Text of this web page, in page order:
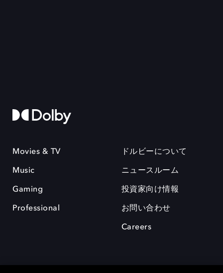
Movies & TV
Music
Gaming
Professional
ドルビーについて
ニュースルーム
投資家向け情報
お問い合わせ
Careers